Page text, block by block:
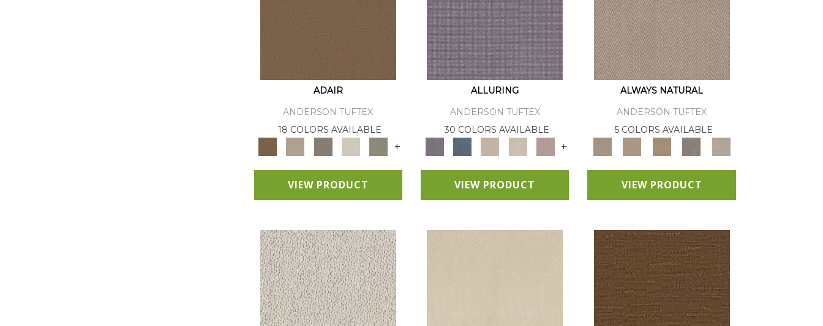
ADAIR
ANDERSON TUFTEX
18 COLORS AVAILABLE
+
VIEW PRODUCT
ALLURING
ANDERSON TUFTEX
30 COLORS AVAILABLE
+
VIEW PRODUCT
ALWAYS NATURAL
ANDERSON TUFTEX
5 COLORS AVAILABLE
VIEW PRODUCT